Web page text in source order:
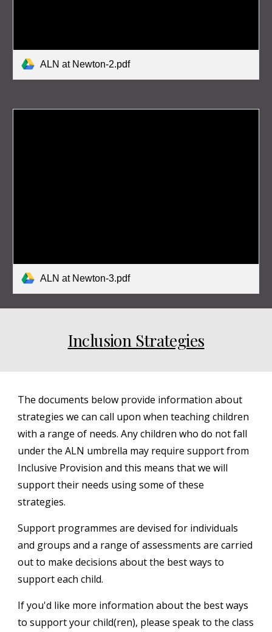
ALN at Newton-2.pdf
ALN at Newton-3.pdf
Inclusion Strategies
The documents below provide information about
strategies we can call upon when teaching children
with a range of needs. Any children who do not fall
under the ALN umbrella may require support from
Inclusive Provision and this means that we will
support their needs using some of these
strategies.
Support programmes are devised for individuals
and groups and a range of assessments are carried
out to make decisions about the best ways to
support each child.
If you'd like more information about the best ways
to support your child(ren), please speak to the class